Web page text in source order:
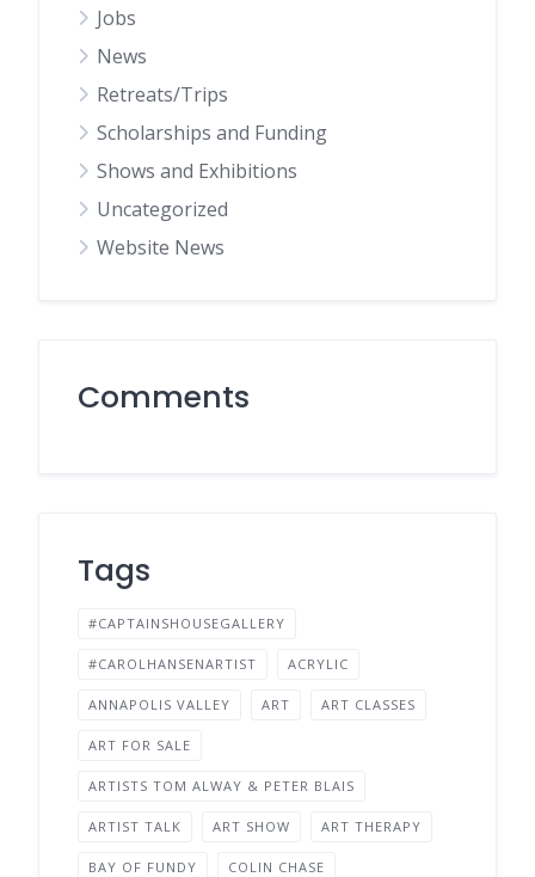
Jobs
News
Retreats/Trips
Scholarships and Funding
Shows and Exhibitions
Uncategorized
Website News
Comments
Tags
#CAPTAINSHOUSEGALLERY
#CAROLHANSENARTIST ACRYLIC
ANNAPOLIS VALLEY ART ART CLASSES
ART FOR SALE
ARTISTS TOM ALWAY & PETER BLAIS
ARTIST TALK ART SHOW ART THERAPY
BAY OF FUNDY COLIN CHASE